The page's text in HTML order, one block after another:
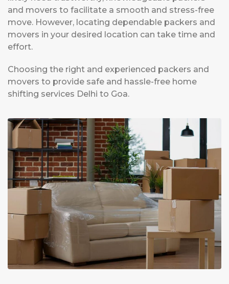
and movers to facilitate a smooth and stress-free
move. However, locating dependable packers and
movers in your desired location can take time and
effort.
Choosing the right and experienced packers and
movers to provide safe and hassle-free home
shifting services Delhi to Goa.